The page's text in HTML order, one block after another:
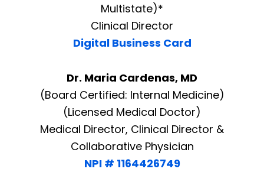
Multistate)*
Clinical Director
Digital Business Card
Dr. Maria Cardenas, MD
(Board Certified: Internal Medicine)
(Licensed Medical Doctor)
Medical Director, Clinical Director &
Collaborative Physician
NPI # 1164426749